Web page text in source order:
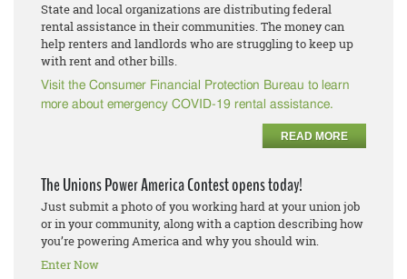
State and local organizations are distributing federal
rental assistance in their communities. The money can
help renters and landlords who are struggling to keep up
with rent and other bills.
Visit the Consumer Financial Protection Bureau to learn
more about emergency COVID-19 rental assistance.
READ MORE
The Unions Power America Contest opens today!
Just submit a photo of you working hard at your union job
or in your community, along with a caption describing how
you’re powering America and why you should win.
Enter Now